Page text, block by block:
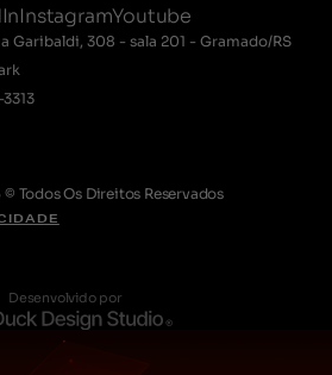
InstagramYoutube
Garibaldi, 308 - sala 201 - Gramado/RS
Todos Os Direitos Reservados
Desenvolvido por